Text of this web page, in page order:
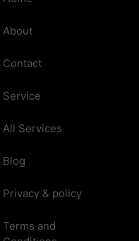
About
Contact
Service
All Services
Blog
Privacy & policy
Terms and